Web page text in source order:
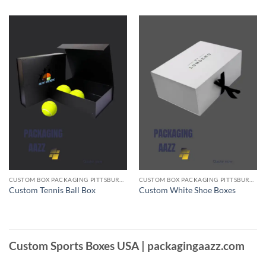
CUSTOM BOX PACKAGING PITTSBURGH PA
Custom Tennis Ball Box
CUSTOM BOX PACKAGING PITTSBURGH PA
Custom White Shoe Boxes
Custom Sports Boxes USA | packagingaazz.com